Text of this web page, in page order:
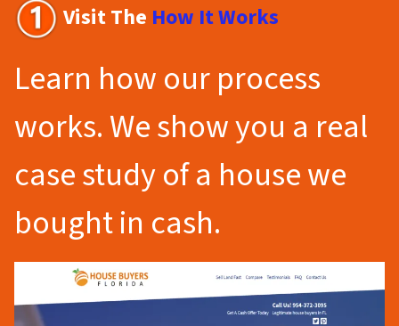
Visit The How It Works
Learn how our process
works. We show you a real
case study of a house we
bought in cash.